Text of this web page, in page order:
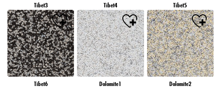
Tibet3 Tibet4 Tibet5
Tibet6 Dolomite1 Dolomite2